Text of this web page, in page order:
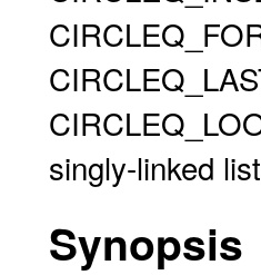
singly-linked
Synopsis